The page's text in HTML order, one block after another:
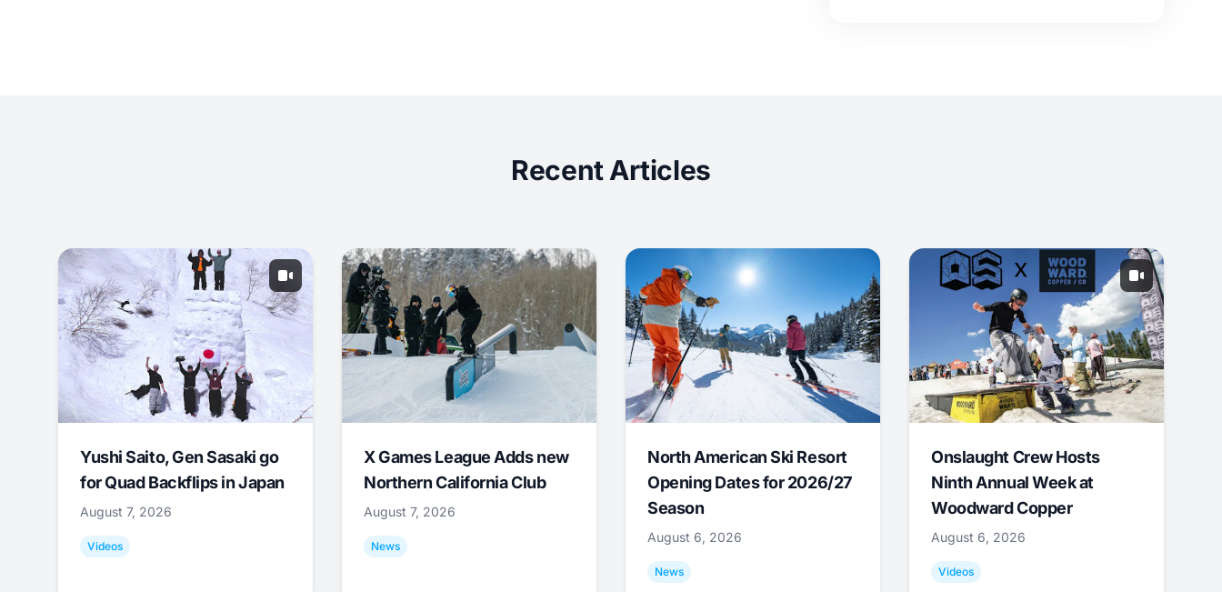
Recent Articles
Yushi Saito, Gen Sasaki go
for Quad Backflips in Japan
August 7, 2026
Videos
X Games League Adds new
Northern California Club
August 7, 2026
News
North American Ski Resort
Opening Dates for 2026/27
Season
August 6, 2026
News
Onslaught Crew Hosts
Ninth Annual Week at
Woodward Copper
August 6, 2026
Videos